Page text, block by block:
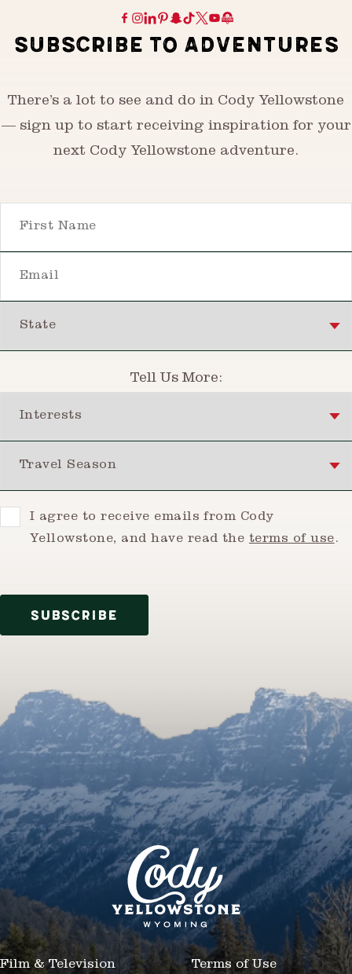
SUBSCRIBE TO ADVENTURES
There’s a lot to see and do in Cody Yellowstone
— sign up to start receiving inspiration for your
next Cody Yellowstone adventure.
Tell Us More:
ConsentI agree to receive emails from Cody
Yellowstone, and have read the terms of use.
SUBSCRIBE
Film & Television Terms of Use